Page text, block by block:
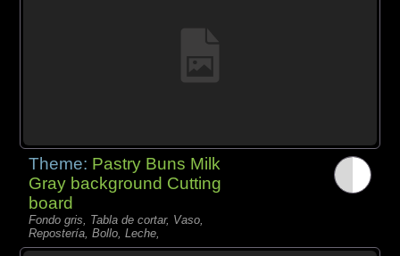
Theme: Pastry Buns Milk
Gray background Cutting
board
Fondo gris, Tabla de cortar, Vaso,
Repostería, Bollo, Leche,